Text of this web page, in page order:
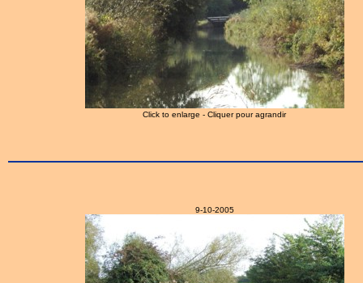
Click to enlarge - Cliquer pour agrandir
9-10-2005